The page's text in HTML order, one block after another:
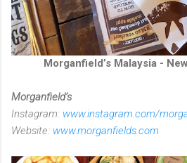
Morganfield’s Malaysia -
Morganfield’s
Instagram: www.instagram.com/
Website: www.morganfields.com